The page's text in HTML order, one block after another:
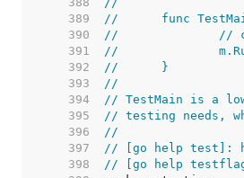
   389
//	func
   390
//
   391
//
   392
//	}
   393
//
   394
// TestMain is a
   395
// testing needs,
   396
//
   397
// [go help test]:
   398
// [go help